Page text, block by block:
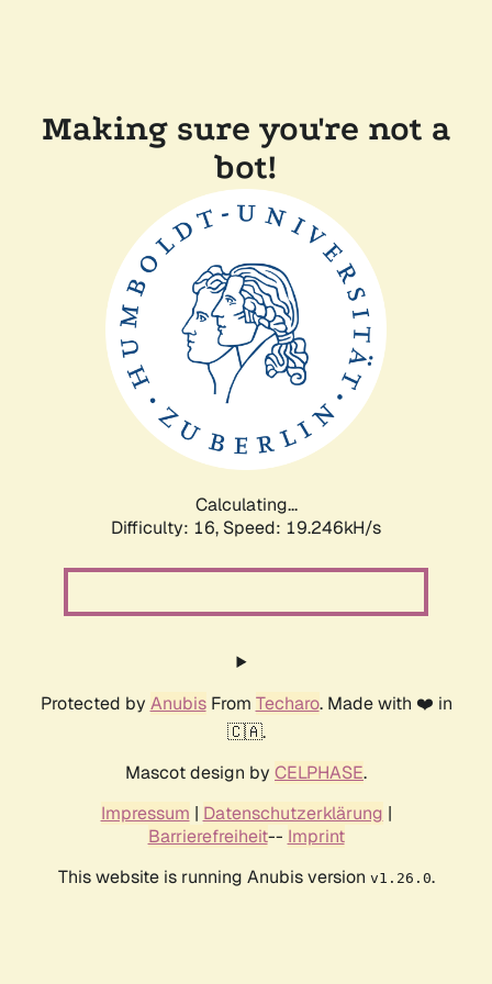
Making sure you're not a
bot!
Calculating...
Difficulty: 16, Speed: 19.246kH/s
Protected by AnubisFrom Techaro. Made with ❤️ in
🇨🇦.
Mascot design by CELPHASE.
Impressum | Datenschutzerklärung |
Barrierefreiheit-- Imprint
This website is running Anubis version v1.26.0.